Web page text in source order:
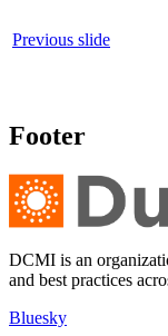
Previous slide
Footer
DCMI is an
and best practices
Bluesky